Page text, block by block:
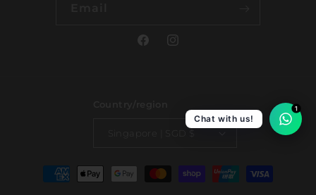
FacebookInstagram
Payment
methods
Chat with us!
1